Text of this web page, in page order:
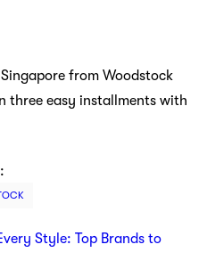
from Woodstock
three easy installments with
Style: Top Brands to